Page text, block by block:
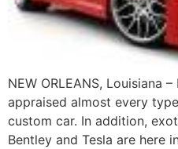
NEW ORLEANS, Louisiana
appraised almost every
custom car. In addition,
Bentley and Tesla are here